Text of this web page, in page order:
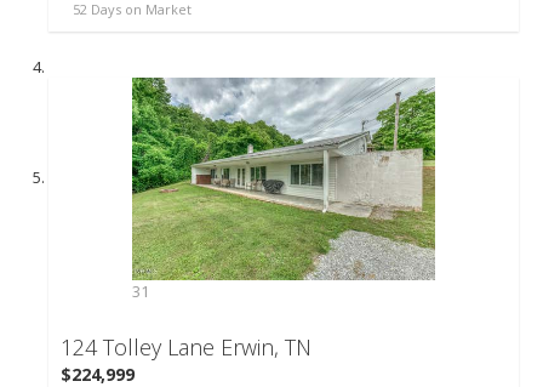
52 Days on Market
31
124 Tolley Lane Erwin, TN
$224,999